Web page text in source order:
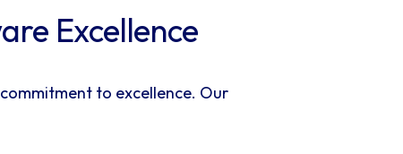
Excellence
to excellence. Our